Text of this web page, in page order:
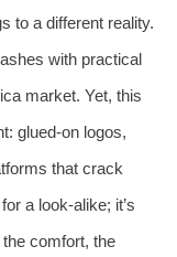
to a different reality.
with practical
market. Yet, this
glued-on logos,
that crack
a look-alike; it’s
comfort, the